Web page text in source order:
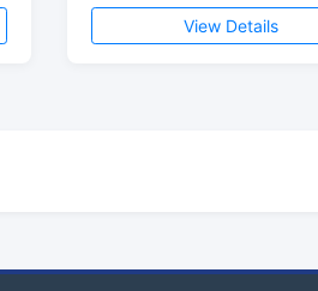
secu
View Details